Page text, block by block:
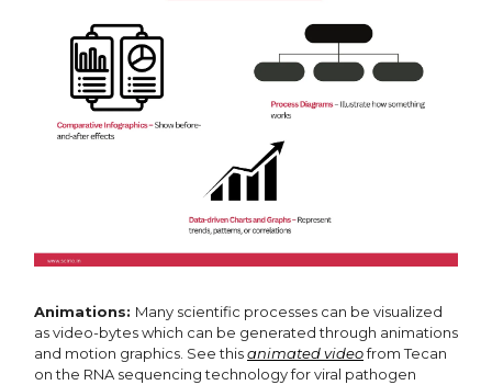
Animations: Many scientific processes can be visualized
as video-bytes which can be generated through animations
and motion graphics. See thisanimated videofrom Tecan
on the RNA sequencing technology for viral pathogen